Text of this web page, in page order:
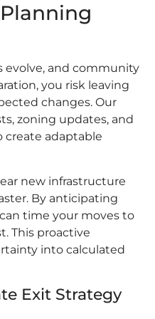
evolve, and community
you risk leaving
changes. Our
zoning updates, and
create adaptable
new infrastructure
By anticipating
time your moves to
This proactive
into calculated
Exit Strategy